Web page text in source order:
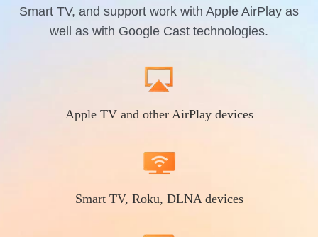
Smart TV, and support work with Apple AirPlay as
well as with Google Cast technologies.
Apple TV and other AirPlay devices
Smart TV, Roku, DLNA devices